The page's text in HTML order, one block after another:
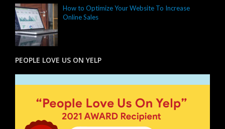
How to Optimize Your Website To Increase
Online Sales
PEOPLE LOVE US ON YELP